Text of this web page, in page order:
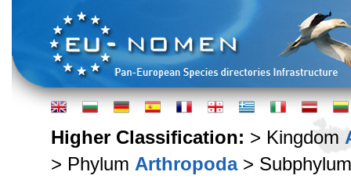
Higher Classification: > Kingdom
> Phylum Arthropoda>